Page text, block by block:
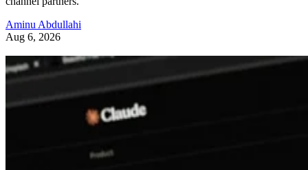
Aminu Abdullahi
Aug 6, 2026